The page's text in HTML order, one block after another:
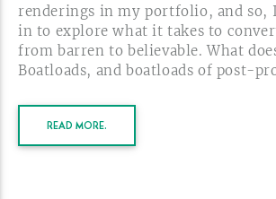
renderings in my portfolio, and so,
in to explore what it takes to
from barren to believable. What
Boatloads, and boatloads of post-
READ MORE.